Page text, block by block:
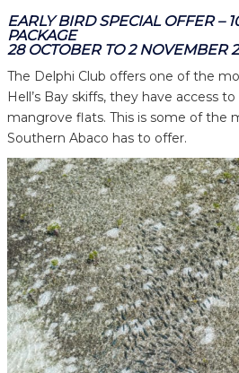
EARLY BIRD SPECIAL OFFER –
PACKAGE
28 OCTOBER TO 2 NOVEMBER
The Delphi Club offers one of the
Hell’s Bay skiffs, they have access
mangrove flats. This is some of the
Southern Abaco has to offer.